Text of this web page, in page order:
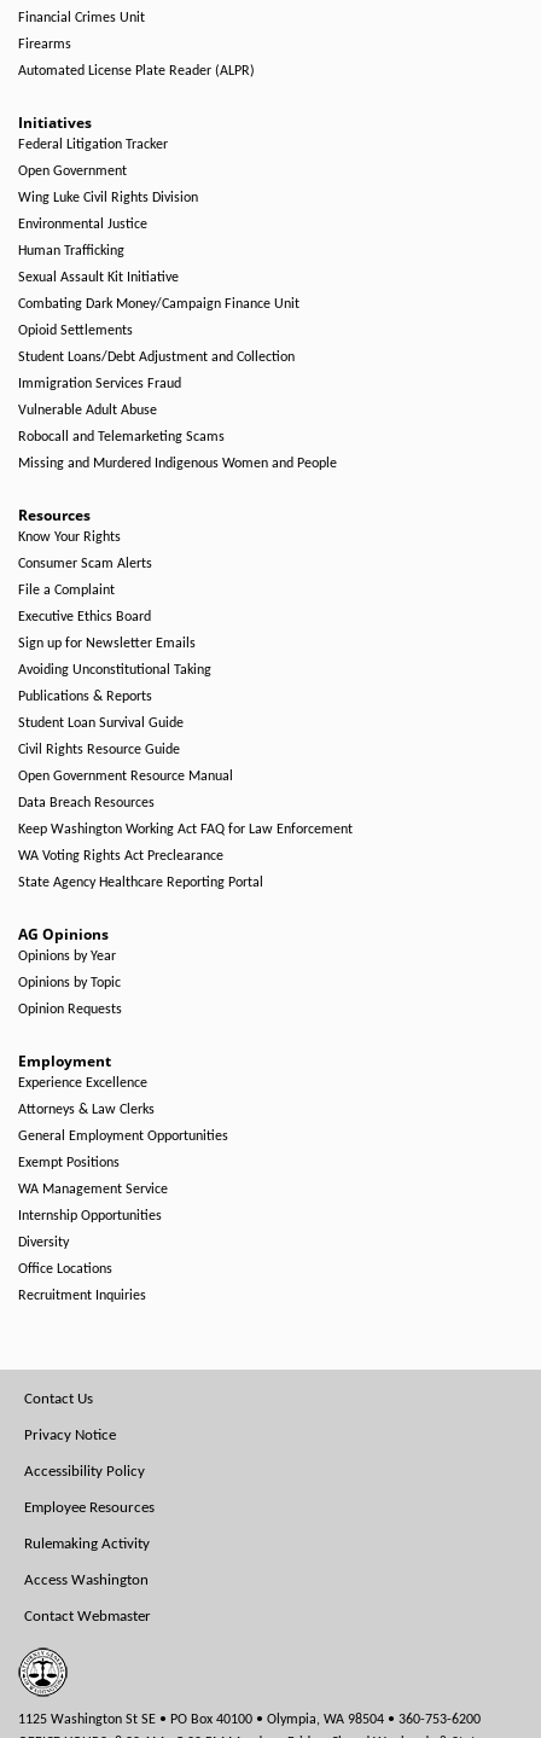
Financial Crimes Unit
Firearms
Automated License Plate Reader (ALPR)
Initiatives
Federal Litigation Tracker
Open Government
Wing Luke Civil Rights Division
Environmental Justice
Human Trafficking
Sexual Assault Kit Initiative
Combating Dark Money/Campaign Finance Unit
Opioid Settlements
Student Loans/Debt Adjustment and Collection
Immigration Services Fraud
Vulnerable Adult Abuse
Robocall and Telemarketing Scams
Missing and Murdered Indigenous Women and People
Resources
Know Your Rights
Consumer Scam Alerts
File a Complaint
Executive Ethics Board
Sign up for Newsletter Emails
Avoiding Unconstitutional Taking
Publications & Reports
Student Loan Survival Guide
Civil Rights Resource Guide
Open Government Resource Manual
Data Breach Resources
Keep Washington Working Act FAQ for Law Enforcement
WA Voting Rights Act Preclearance
State Agency Healthcare Reporting Portal
AG Opinions
Opinions by Year
Opinions by Topic
Opinion Requests
Employment
Experience Excellence
Attorneys & Law Clerks
General Employment Opportunities
Exempt Positions
WA Management Service
Internship Opportunities
Diversity
Office Locations
Recruitment Inquiries
Footer
Menu
Contact Us
Privacy Notice
Accessibility Policy
Employee Resources
Rulemaking Activity
Access Washington
Contact Webmaster
1125 Washington St SE • PO Box 40100 • Olympia, WA 98504 • 360-753-6200